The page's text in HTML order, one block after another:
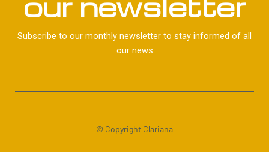
our newsletter
Subscribe to our monthly newsletter to stay informed of all
our news
© Copyright Clariana